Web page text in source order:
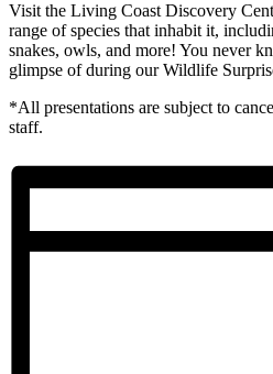
Visit the Living Coast Discovery
range of species that inhabit it,
snakes, owls, and more! You never
glimpse of during our Wildlife
*All presentations are subject to
staff.